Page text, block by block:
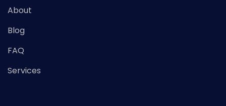
About
Blog
FAQ
Services